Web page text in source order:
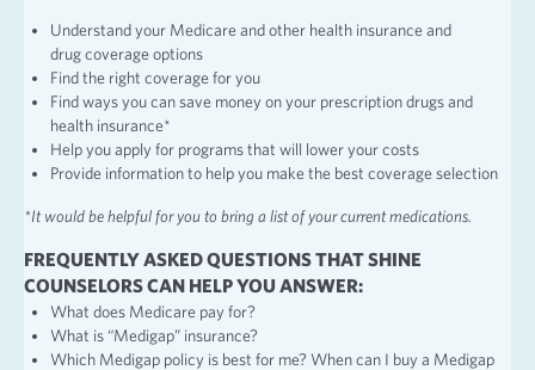
Understand your Medicare and other health insurance and
drug coverage options
Find the right coverage for you
Find ways you can save money on your prescription drugs and
health insurance*
Help you apply for programs that will lower your costs
Provide information to help you make the best coverage selection
*It would be helpful for you to bring a list of your current medications.
FREQUENTLY ASKED QUESTIONS THAT SHINE
COUNSELORS CAN HELP YOU ANSWER:
What does Medicare pay for?
What is “Medigap” insurance?
Which Medigap policy is best for me? When can I buy a Medigap